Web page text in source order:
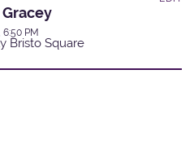
6:50 PM
Bristo Square